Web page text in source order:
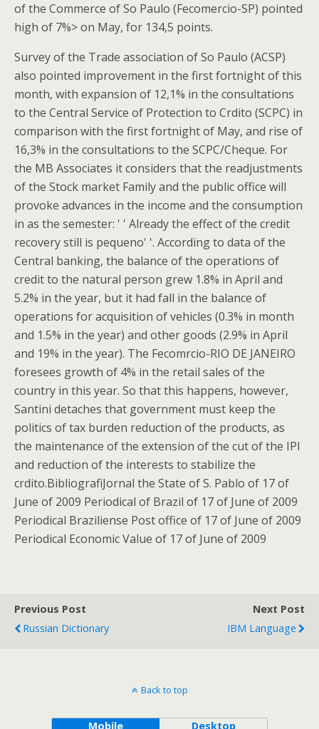
of the Commerce of So Paulo (Fecomercio-SP) pointed
high of 7%> on May, for 134,5 points.
Survey of the Trade association of So Paulo (ACSP)
also pointed improvement in the first fortnight of this
month, with expansion of 12,1% in the consultations
to the Central Service of Protection to Crdito (SCPC) in
comparison with the first fortnight of May, and rise of
16,3% in the consultations to the SCPC/Cheque. For
the MB Associates it considers that the readjustments
of the Stock market Family and the public office will
provoke advances in the income and the consumption
in as the semester: ' ' Already the effect of the credit
recovery still is pequeno' '. According to data of the
Central banking, the balance of the operations of
credit to the natural person grew 1.8% in April and
5.2% in the year, but it had fall in the balance of
operations for acquisition of vehicles (0.3% in month
and 1.5% in the year) and other goods (2.9% in April
and 19% in the year). The Fecomrcio-RIO DE JANEIRO
foresees growth of 4% in the retail sales of the
country in this year. So that this happens, however,
Santini detaches that government must keep the
politics of tax burden reduction of the products, as
the maintenance of the extension of the cut of the IPI
and reduction of the interests to stabilize the
crdito.BibliografiJornal the State of S. Pablo of 17 of
June of 2009 Periodical of Brazil of 17 of June of 2009
Periodical Braziliense Post office of 17 of June of 2009
Periodical Economic Value of 17 of June of 2009
Previous Post
Russian Dictionary
Next Post
IBM Language
Back to top
Mobile Desktop